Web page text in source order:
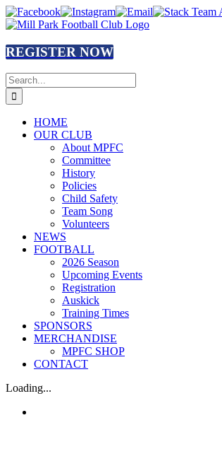
Skip
to
Facebook Instagram Email
Stack
REGISTER NOW
Search
for:
HOME
OUR CLUB
About MPFC
Committee
History
Policies
Child Safety
Team Song
Volunteers
NEWS
FOOTBALL
2026 Season
Upcoming Events
Registration
Auskick
Training Times
SPONSORS
MERCHANDISE
MPFC SHOP
CONTACT
Loading...